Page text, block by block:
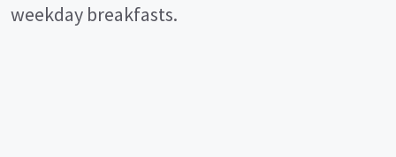
weekday breakfasts.